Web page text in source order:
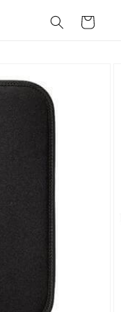
Cart